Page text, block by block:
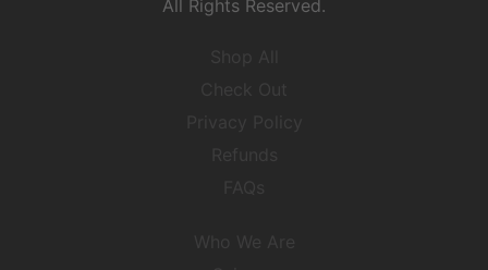
All Rights Reserved.